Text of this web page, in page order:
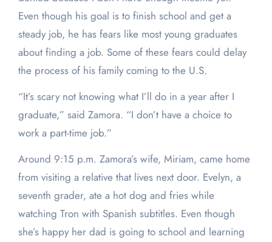
Even though his goal is to finish school and get a
steady job, he has fears like most young graduates
about finding a job. Some of these fears could delay
the process of his family coming to the U.S.
“It’s scary not knowing what I’ll do in a year after I
graduate,” said Zamora. “I don’t have a choice to
work a part-time job.”
Around 9:15 p.m. Zamora’s wife, Miriam, came home
from visiting a relative that lives next door. Evelyn, a
seventh grader, ate a hot dog and fries while
watching Tron with Spanish subtitles. Even though
she’s happy her dad is going to school and learning